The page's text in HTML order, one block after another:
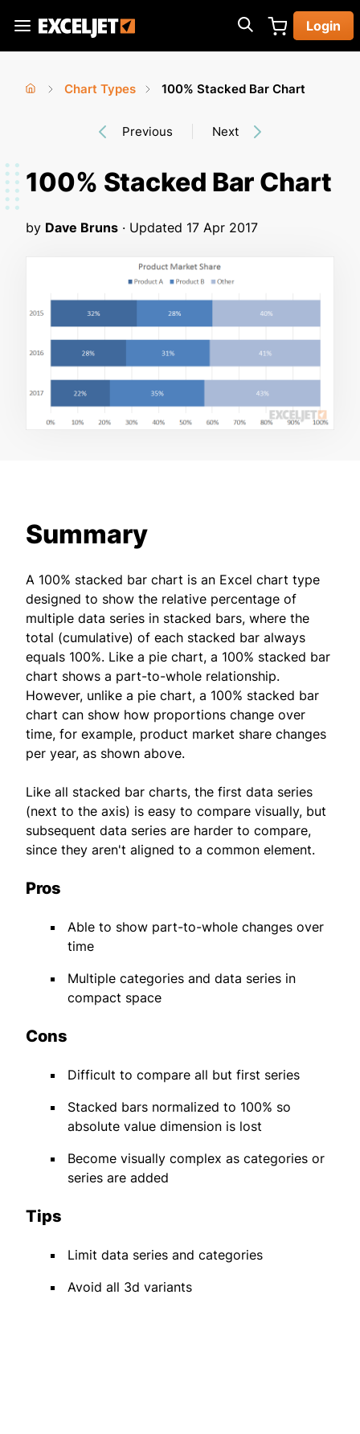
main
Exceljet
Login
here
Chart Types
100% Stacked Bar Chart
Previous Next
100% Stacked Bar Chart
by Dave Bruns · Updated 17 Apr 2017
Summary
A 100% stacked bar chart is an Excel chart type
designed to show the relative percentage of
multiple data series in stacked bars, where the
total (cumulative) of each stacked bar always
equals 100%. Like a pie chart, a 100% stacked bar
chart shows a part-to-whole relationship.
However, unlike a pie chart, a 100% stacked bar
chart can show how proportions change over
time, for example, product market share changes
per year, as shown above.
Like all stacked bar charts, the first data series
(next to the axis) is easy to compare visually, but
subsequent data series are harder to compare,
since they aren't aligned to a common element.
Pros
Able to show part-to-whole changes over
time
Multiple categories and data series in
compact space
Cons
Difficult to compare all but first series
Stacked bars normalized to 100% so
absolute value dimension is lost
Become visually complex as categories or
series are added
Tips
Limit data series and categories
Avoid all 3d variants